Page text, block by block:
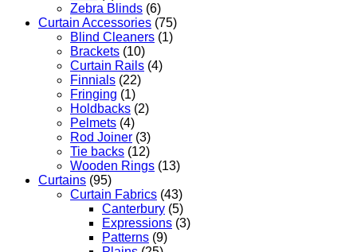
Zebra Blinds (6)
Curtain Accessories (75)
Blind Cleaners (1)
Brackets (10)
Curtain Rails (4)
Finnials (22)
Fringing (1)
Holdbacks (2)
Pelmets (4)
Rod Joiner (3)
Tie backs (12)
Wooden Rings (13)
Curtains (95)
Curtain Fabrics (43)
Canterbury (5)
Expressions (3)
Patterns (9)